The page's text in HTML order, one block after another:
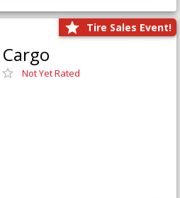
Tire Sales Event!
Not Yet Rated